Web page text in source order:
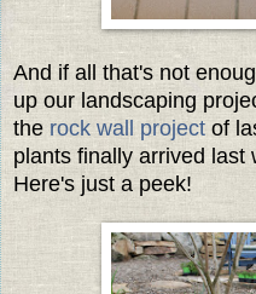
And if all that's not
up our landscaping
the rock wall project of
plants finally arrived last
Here's just a peek!